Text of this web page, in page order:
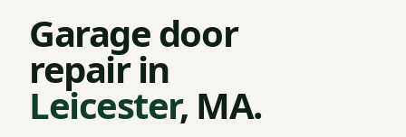
Garage door
repair in
Leicester, MA.